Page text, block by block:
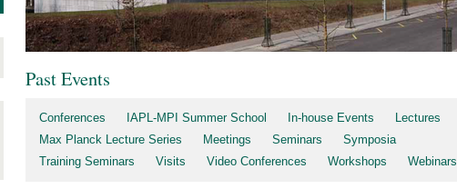
Past Events
Conferences IAPL-MPI Summer School In-house Events
Lectures
Max Planck Lecture Series
Meetings Seminars
Symposia
Training Seminars
Visits Video Conferences Workshops Webinars